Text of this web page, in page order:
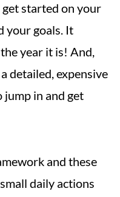
started on your
your goals. It
year it is! And,
detailed, expensive
jump in and get
and these
daily actions